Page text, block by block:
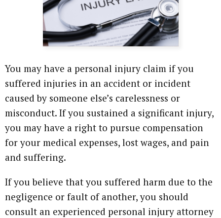
You may have a personal injury claim if you
suffered injuries in an accident or incident
caused by someone else’s carelessness or
misconduct. If you sustained a significant injury,
you may have a right to pursue compensation
for your medical expenses, lost wages, and pain
and suffering.
If you believe that you suffered harm due to the
negligence or fault of another, you should
consult an experienced personal injury attorney
Inadequate Security
Premises Liability
Defective Drugs
Defective Medical Device
Defective Products
See All Cases